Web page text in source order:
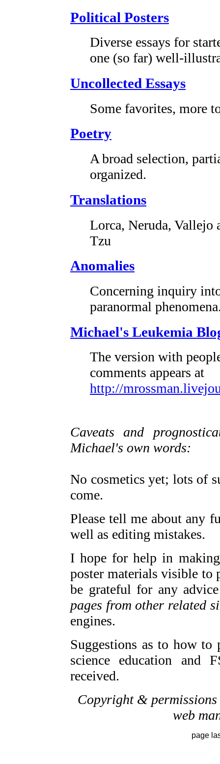
Political Posters
Diverse essays for
one (so far) well-
Uncollected Essays
Some favorites, more
Poetry
A broad selection,
organized.
Translations
Lorca, Neruda, Vallejo
Tzu
Anomalies
Concerning inquiry
paranormal
Michael's Leukemia
The version with
comments appears at
http://
Caveats and
Michael's own words:
No cosmetics yet; lots of
come.
Please tell me about any
well as editing mistakes.
I hope for help in
poster materials visible to
be grateful for any
pages from other related
engines.
Suggestions as to how
science education and
received.
Copyright & permissions
web
page